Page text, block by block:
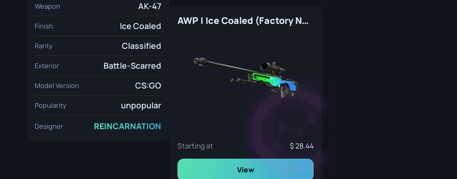
Weapon AK-47
Finish Ice Coaled
Rarity Classified
Exterior Battle-Scarred
Model Version CS:GO
Popularity unpopular
Designer REINCARNATION
AWP | Ice Coaled (Factory New)
Starting at 28.44
View